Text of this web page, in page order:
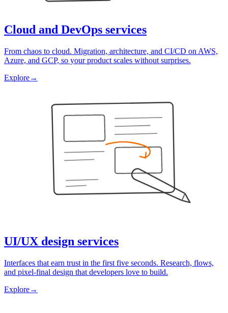
Cloud and DevOps services
From chaos to cloud. Migration, architecture, and CI/CD on AWS,
Azure, and GCP, so your product scales without surprises.
Explore→
UI/UX design services
Interfaces that earn trust in the first five seconds. Research, flows,
and pixel-final design that developers love to build.
Explore→